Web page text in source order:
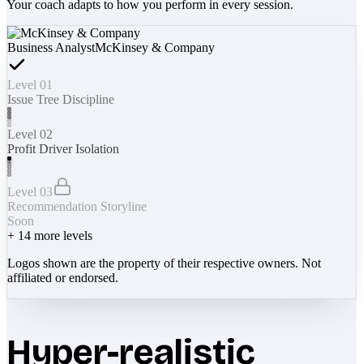
Your coach adapts to how you perform in every session.
Business AnalystMcKinsey & Company
Level 01
Issue Tree Discipline
Level 02
Profit Driver Isolation
Level 03
Recommendation Storyline
Soon
+ 14 more levels
Logos shown are the property of their respective owners. Not
affiliated or endorsed.
Hyper-realistic